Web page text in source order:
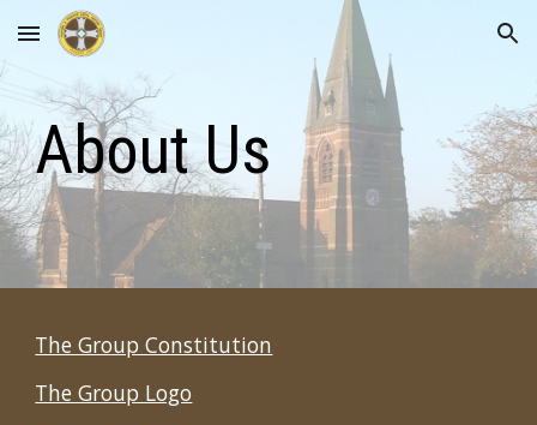
Skip to main content Skip to navigation
About Us
The Group Constitution
The Group Logo